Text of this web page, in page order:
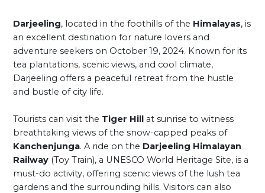
Darjeeling, located in the foothills of the Himalayas, is
an excellent destination for nature lovers and
adventure seekers on October 19, 2024. Known for its
tea plantations, scenic views, and cool climate,
Darjeeling offers a peaceful retreat from the hustle
and bustle of city life.
Tourists can visit the Tiger Hill at sunrise to witness
breathtaking views of the snow-capped peaks of
Kanchenjunga. A ride on the Darjeeling Himalayan
Railway (Toy Train), a UNESCO World Heritage Site, is a
must-do activity, offering scenic views of the lush tea
gardens and the surrounding hills. Visitors can also